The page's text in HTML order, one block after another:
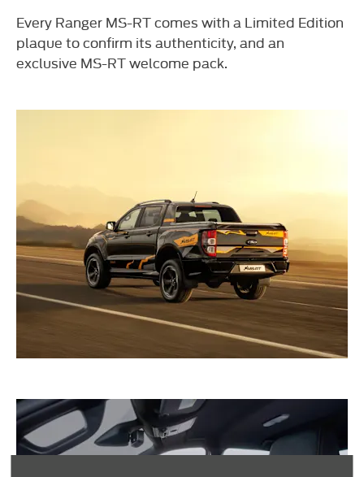
Every Ranger MS-RT comes with a Limited Edition
plaque to confirm its authenticity, and an
exclusive MS-RT welcome pack.